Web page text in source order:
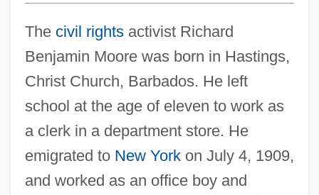
The civil rightsactivist Richard
Benjamin Moore was born in Hastings,
Christ Church, Barbados. He left
school at the age of eleven to work as
a clerk in a department store. He
emigrated to New Yorkon July 4, 1909,
and worked as an office boy and